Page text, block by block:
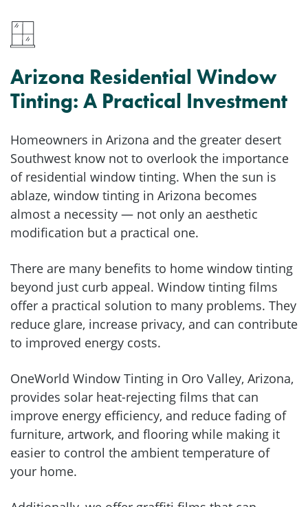
Arizona Residential Window
Tinting: A Practical Investment
Homeowners in Arizona and the greater desert
Southwest know not to overlook the importance
of residential window tinting. When the sun is
ablaze, window tinting in Arizona becomes
almost a necessity — not only an aesthetic
modification but a practical one.
There are many benefits to home window tinting
beyond just curb appeal. Window tinting films
offer a practical solution to many problems. They
reduce glare, increase privacy, and can contribute
to improved energy costs.
OneWorld Window Tinting in Oro Valley, Arizona,
provides solar heat-rejecting films that can
improve energy efficiency, and reduce fading of
furniture, artwork, and flooring while making it
easier to control the ambient temperature of
your home.